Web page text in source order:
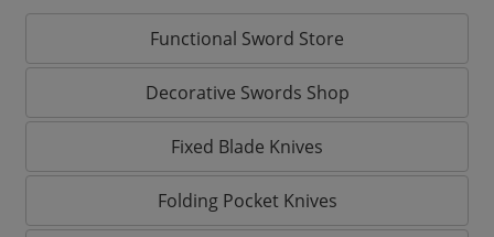
Functional Sword Store
Decorative Swords Shop
Fixed Blade Knives
Folding Pocket Knives